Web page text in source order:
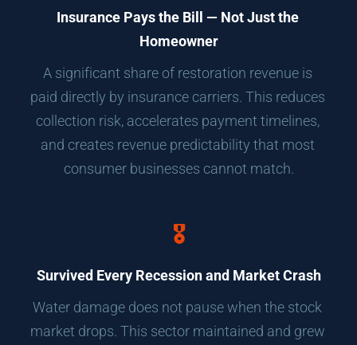
Insurance Pays the Bill — Not Just the
Homeowner
A significant share of restoration revenue is
paid directly by insurance carriers. This reduces
collection risk, accelerates payment timelines,
and creates revenue predictability that most
consumer businesses cannot match.
🎖️
Survived Every Recession and Market Crash
Water damage does not pause when the stock
market drops. This sector maintained and grew